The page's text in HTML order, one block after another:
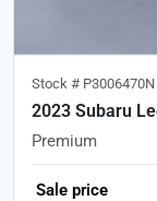
Stock # P3006470N
2023 Subaru
Premium
Sale price